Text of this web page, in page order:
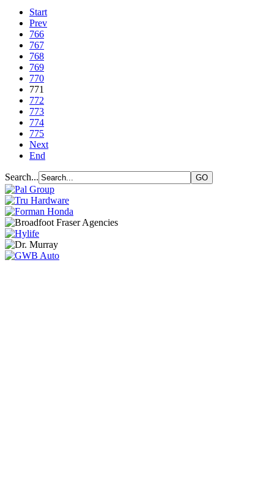
Start
Prev
766
767
768
769
770
771
772
773
774
775
Next
End
Search...